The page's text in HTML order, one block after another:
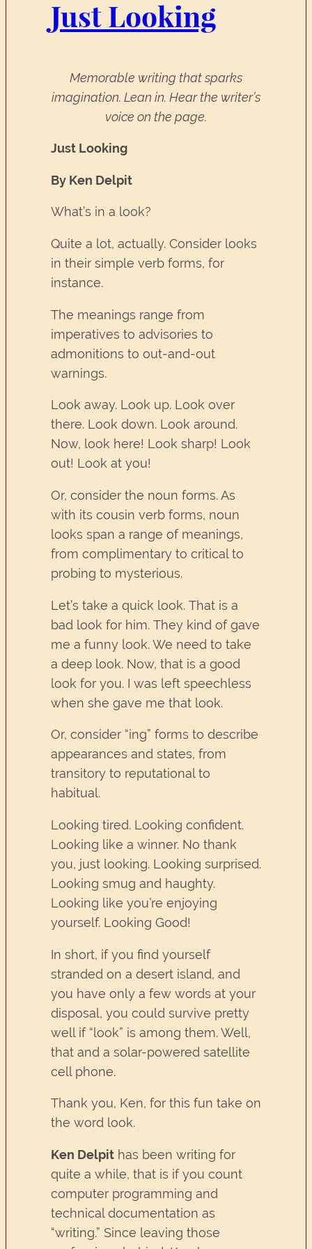
Just Looking
Memorable writing that sparks
imagination. Lean in. Hear the writer’s
voice on the page.
Just Looking
By Ken Delpit
What’s in a look?
Quite a lot, actually. Consider looks
in their simple verb forms, for
instance.
The meanings range from
imperatives to advisories to
admonitions to out-and-out
warnings.
Look away. Look up. Look over
there. Look down. Look around.
Now, look here! Look sharp! Look
out! Look at you!
Or, consider the noun forms. As
with its cousin verb forms, noun
looks span a range of meanings,
from complimentary to critical to
probing to mysterious.
Let’s take a quick look. That is a
bad look for him. They kind of gave
me a funny look. We need to take
a deep look. Now, that is a good
look for you. I was left speechless
when she gave me that look.
Or, consider “ing” forms to describe
appearances and states, from
transitory to reputational to
habitual.
Looking tired. Looking confident.
Looking like a winner. No thank
you, just looking. Looking surprised.
Looking smug and haughty.
Looking like you’re enjoying
yourself. Looking Good!
In short, if you find yourself
stranded on a desert island, and
you have only a few words at your
disposal, you could survive pretty
well if “look” is among them. Well,
that and a solar-powered satellite
cell phone.
Thank you, Ken, for this fun take on
the word look.
Ken Delpit has been writing for
quite a while, that is if you count
computer programming and
technical documentation as
“writing.” Since leaving those